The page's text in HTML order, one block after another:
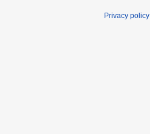
Privacy policy